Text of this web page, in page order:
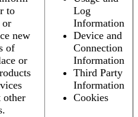
to
or
new
of
or
other
Log
Information
Device and
Connection
Information
Third Party
Information
Cookies